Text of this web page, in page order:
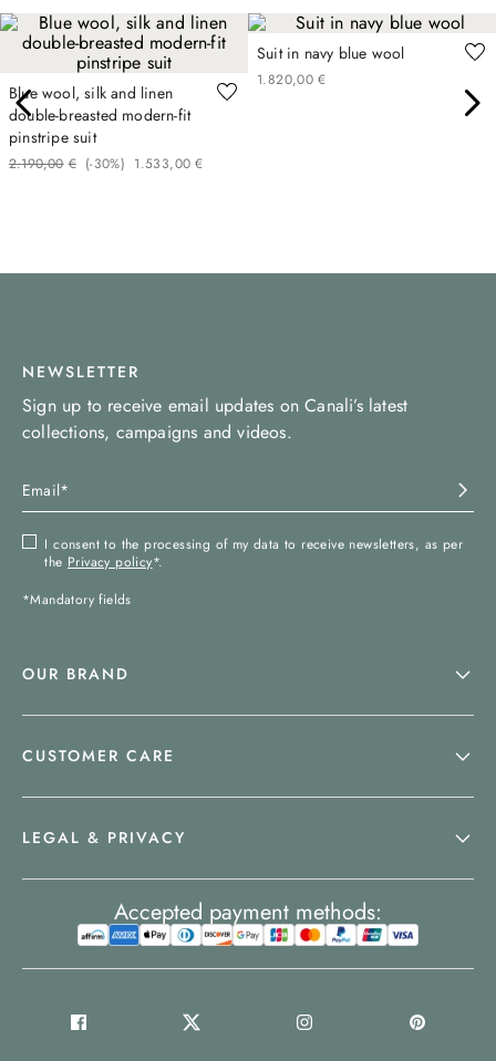
Blue wool, silk and linen
double-breasted modern-fit
pinstripe suit
€
2 ,
190
. 00 (-30%) €
1 ,
533
. 00
Suit in navy blue wool
€
1 ,
820
. 00
NEWSLETTER
Sign up to receive email updates on Canali’s latest
collections, campaigns and videos.
I consent to the processing of my data to receive newsletters, as per
the Privacy policy*.
*Mandatory fields
OUR BRAND
CUSTOMER CARE
LEGAL & PRIVACY
Accepted payment methods: